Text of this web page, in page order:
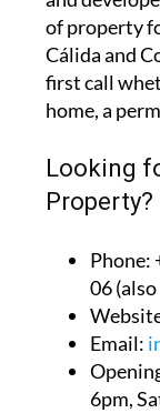
of property
Cálida and
first call
home, a
Looking
Property?
Phone:
06
Email:
6pm,